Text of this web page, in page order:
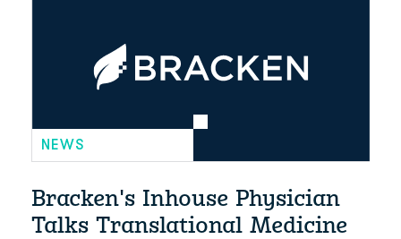
NEWS
Bracken's Inhouse Physician
Talks Translational Medicine